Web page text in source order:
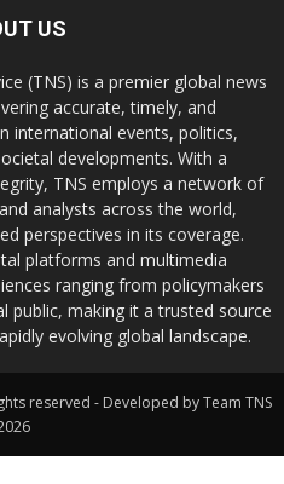
US
(TNS) is a premier global news
accurate, timely, and
international events, politics,
developments. With a
TNS employs a network of
analysts across the world,
perspectives in its coverage.
platforms and multimedia
ranging from policymakers
public, making it a trusted source
evolving global landscape.
reserved - Developed by Team TNS